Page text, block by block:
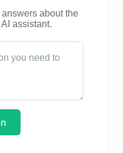
about the
assistant.